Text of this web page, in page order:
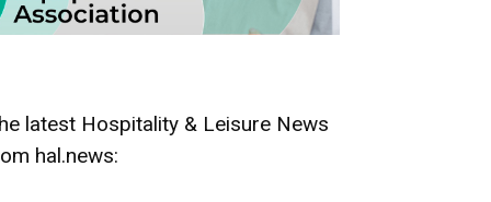
latest Hospitality & Leisure News
hal.news: